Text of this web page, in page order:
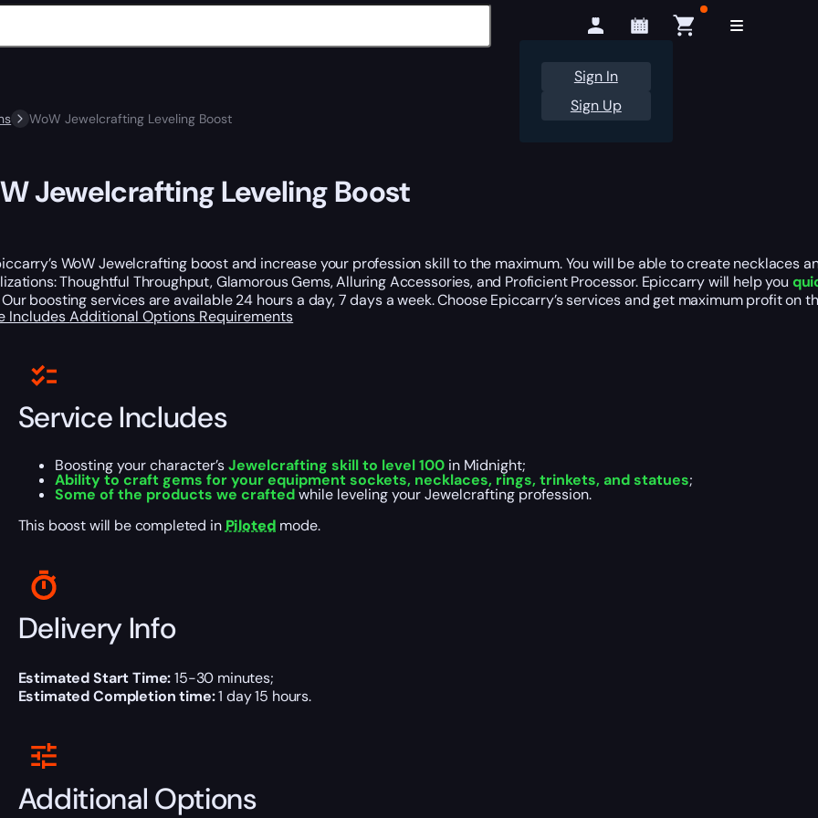
Sign In
Sign Up
WoW Jewelcrafting Leveling Boost
Jewelcrafting Leveling Boost
WoW Jewelcrafting boost and increase your profession skill to the maximum. You will be able to create necklaces
Thoughtful Throughput, Glamorous Gems, Alluring Accessories, and Proficient Processor. Epiccarry will help you
boosting services are available 24 hours a day, 7 days a week. Choose Epiccarry’s services and get maximum profit on
IncludesAdditional Options Requirements
Service Includes
Boosting your character’sJewelcrafting skill to level 100in Midnight;
Ability to craft gems for your equipment sockets, necklaces, rings, trinkets, and statues;
Some of the products we craftedwhile leveling your Jewelcrafting profession.
This boost will be completed in Piloted mode.
Delivery Info
Estimated Start Time:15-30 minutes;
Estimated Completion time:1 day 15 hours.
Additional Options